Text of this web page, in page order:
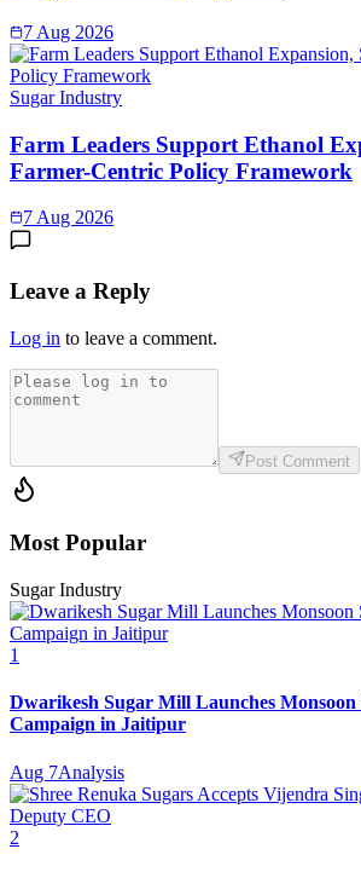
7 Aug 2026
Sugar Industry
Farm Leaders Support Ethanol
Farmer-Centric Policy Framework
7 Aug 2026
Leave a Reply
Log in to leave a comment.
Post Comment
Most Popular
Sugar Industry
1
Dwarikesh Sugar Mill Launches Monsoon
Campaign in Jaitipur
Aug 7Analysis
2